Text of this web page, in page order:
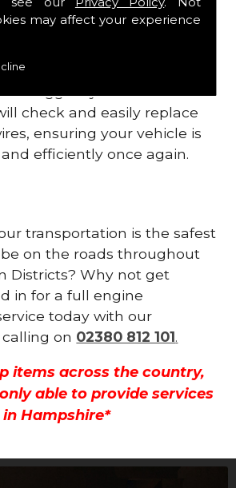
may affect your experience
may vibrate
noticing any of these signs
suggest you contact our
check and easily replace
ensuring your vehicle is
efficiently once again.
transportation is the safest
on the roads throughout
Districts? Why not get
in for a full engine
today with our
on 02380 812 101.
items across the country,
able to provide services
in Hampshire*